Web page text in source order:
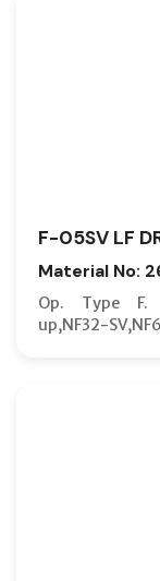
F-05SV LF
Material No:
Op. Type F.
up,NF32-